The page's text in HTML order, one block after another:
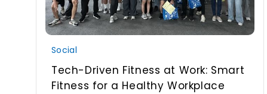
Social
Tech-Driven Fitness at Work: Smart
Fitness for a Healthy Workplace